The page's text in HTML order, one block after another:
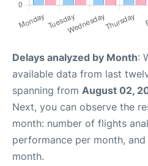
Delays analyzed by Month:
available data from last
spanning from August 02,
Next, you can observe the
month: number of flights
performance per month,
month.